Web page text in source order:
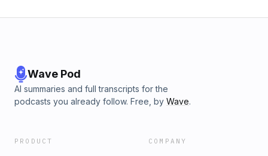
Wave Pod
AI summaries and full transcripts for the
podcasts you already follow. Free, by Wave.
PRODUCT COMPANY